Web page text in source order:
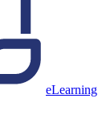
eLearning